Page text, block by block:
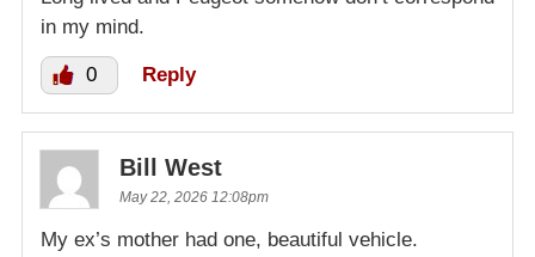
in my mind.
0 Reply
Bill West
May 22, 2026 12:08pm
My ex’s mother had one, beautiful vehicle.